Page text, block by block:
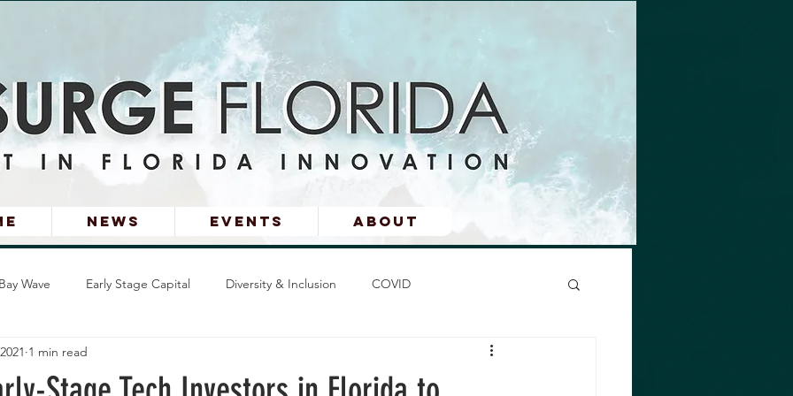
News Events About
Wave Early Stage Capital Diversity & Inclusion COVID
Stories1 min read